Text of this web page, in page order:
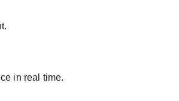
in real time.